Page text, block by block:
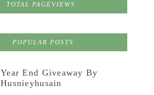
TOTAL PAGEVIEWS
POPULAR POSTS
Year End Giveaway By
Husnieyhusain